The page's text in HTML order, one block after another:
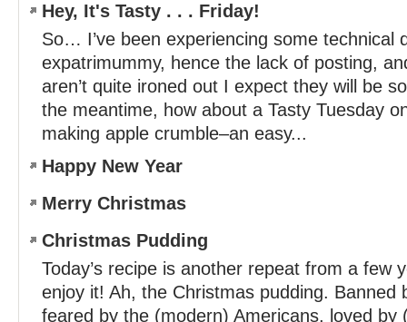
Hey, It's Tasty . . . Friday!
So… I’ve been experiencing some technical
expatrimummy, hence the lack of posting,
aren’t quite ironed out I expect they will be
the meantime, how about a Tasty Tuesday
making apple crumble–an easy...
Happy New Year
Merry Christmas
Christmas Pudding
Today’s recipe is another repeat from a few
enjoy it! Ah, the Christmas pudding. Banned
feared by the (modern) Americans, loved by